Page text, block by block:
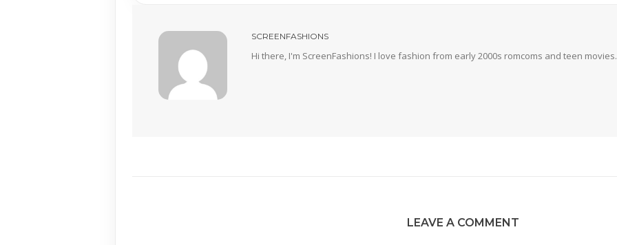
SCREENFASHIONS
Hi there, I'm ScreenFashions! I love fashion from early 2000s romcoms and teen
LEAVE A COMMENT